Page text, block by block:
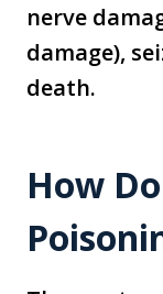
nerve
damage),
death.
How